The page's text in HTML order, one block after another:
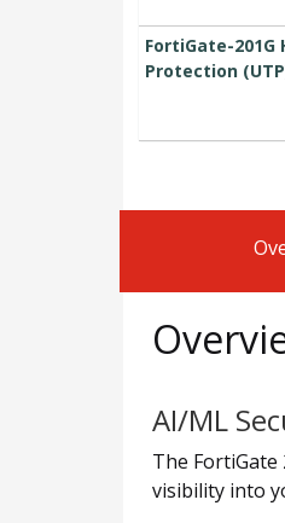
FortiGate-
Protection
AI/ML
The FortiGate
visibility into